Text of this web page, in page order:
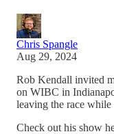
Chris Spangle
Aug 29, 2024
Rob Kendall invited
on WIBC in
leaving the race
Check out his show